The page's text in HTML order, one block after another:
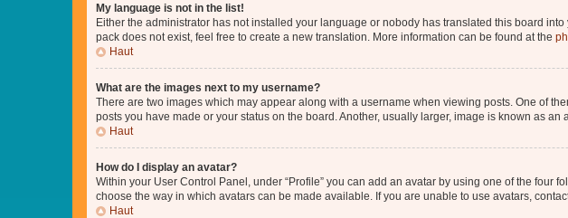
My language is not in the list!
Either the administrator has not installed your language or nobody has translated this board
pack does not exist, feel free to create a new translation. More information can be found at the
Haut
What are the images next to my username?
There are two images which may appear along with a username when viewing posts. One of
posts you have made or your status on the board. Another, usually larger, image is known as
Haut
How do I display an avatar?
Within your User Control Panel, under “Profile” you can add an avatar by using one of the four
choose the way in which avatars can be made available. If you are unable to use avatars,
Haut